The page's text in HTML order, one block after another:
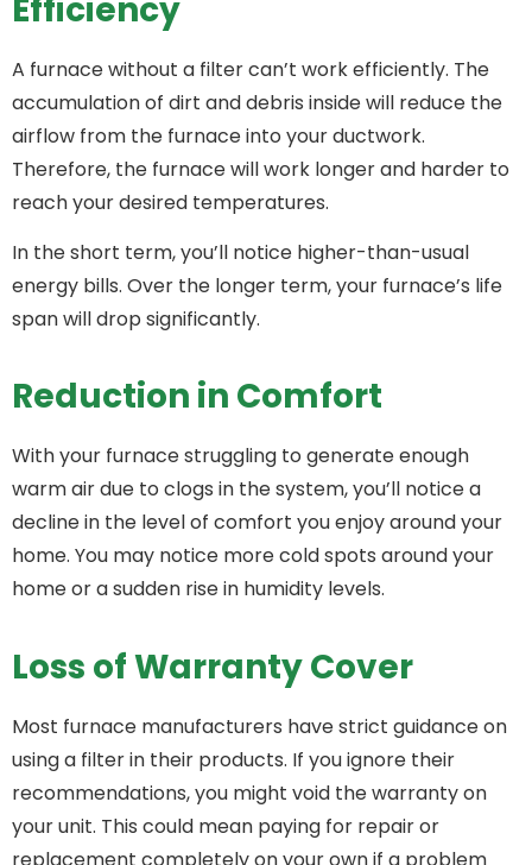
Efficiency
A furnace without a filter can’t work efficiently. The
accumulation of dirt and debris inside will reduce the
airflow from the furnace into your ductwork.
Therefore, the furnace will work longer and harder to
reach your desired temperatures.
In the short term, you’ll notice higher-than-usual
energy bills. Over the longer term, your furnace’s life
span will drop significantly.
Reduction in Comfort
With your furnace struggling to generate enough
warm air due to clogs in the system, you’ll notice a
decline in the level of comfort you enjoy around your
home. You may notice more cold spots around your
home or a sudden rise in humidity levels.
Loss of Warranty Cover
Most furnace manufacturers have strict guidance on
using a filter in their products. If you ignore their
recommendations, you might void the warranty on
your unit. This could mean paying for repair or
replacement completely on your own if a problem